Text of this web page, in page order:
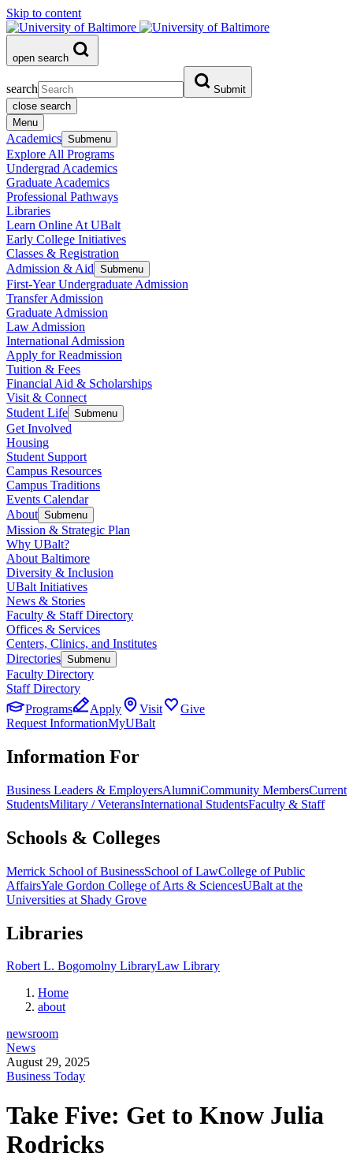
Skip to content
open search
search
Submit
close search
Menu
Academics Submenu
Explore All Programs
Undergrad Academics
Graduate Academics
Professional Pathways
Libraries
Learn Online At UBalt
Early College Initiatives
Classes & Registration
Admission & Aid Submenu
First-Year Undergraduate Admission
Transfer Admission
Graduate Admission
Law Admission
International Admission
Apply for Readmission
Tuition & Fees
Financial Aid & Scholarships
Visit & Connect
Student Life Submenu
Get Involved
Housing
Student Support
Campus Resources
Campus Traditions
Events Calendar
About Submenu
Mission & Strategic Plan
Why UBalt?
About Baltimore
Diversity & Inclusion
UBalt Initiatives
News & Stories
Faculty & Staff Directory
Offices & Services
Centers, Clinics, and Institutes
Directories Submenu
Faculty Directory
Staff Directory
Programs
Apply Visit
Give
Request InformationMyUBalt
Information For
Business Leaders & EmployersAlumniCommunity MembersCurrent
StudentsMilitary / VeteransInternational StudentsFaculty & Staff
Schools & Colleges
Merrick School of BusinessSchool of LawCollege of Public
AffairsYale Gordon College of Arts & SciencesUBalt at the
Universities at Shady Grove
Libraries
Robert L. Bogomolny LibraryLaw Library
Home
about
newsroom
News
August 29, 2025
Business Today
Take Five: Get to Know Julia
Rodricks